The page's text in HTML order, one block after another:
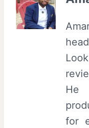
He
for